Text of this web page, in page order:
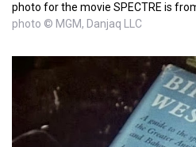
photo for the movie SPECTRE is
photo © MGM, Danjaq LLC